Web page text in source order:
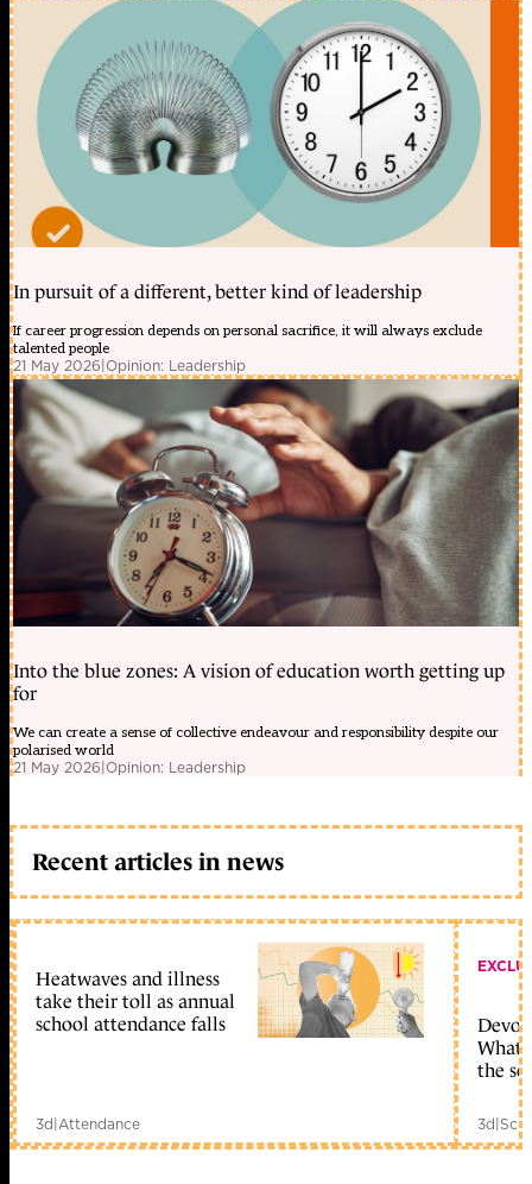
In pursuit of a different, better kind of leadership
If career progression depends on personal sacrifice, it will always exclude
talented people
21 May 2026|Opinion: Leadership
Into the blue zones: A vision of education worth getting up
for
We can create a sense of collective endeavour and responsibility despite our
polarised world
21 May 2026|Opinion: Leadership
Recent articles in news
Heatwaves and illness
take their toll as annual
school attendance falls
3d|Attendance
What
the
3d|